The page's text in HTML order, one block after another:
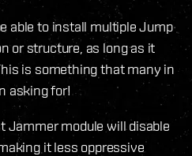
able to install multiple Jump
or structure, as long as it
is something that many in
asking for!
Jammer module will disable
it less oppressive